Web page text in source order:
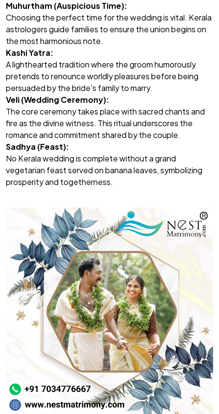
Muhurtham (Auspicious Time):
Choosing the perfect time for the wedding is vital. Kerala
astrologers guide families to ensure the union begins on
the most harmonious note.
Kashi Yatra:
A lighthearted tradition where the groom humorously
pretends to renounce worldly pleasures before being
persuaded by the bride's family to marry.
Veli (Wedding Ceremony):
The core ceremony takes place with sacred chants and
fire as the divine witness. This ritual underscores the
romance and commitment shared by the couple.
Sadhya (Feast):
No Kerala wedding is complete without a grand
vegetarian feast served on banana leaves, symbolizing
prosperity and togetherness.